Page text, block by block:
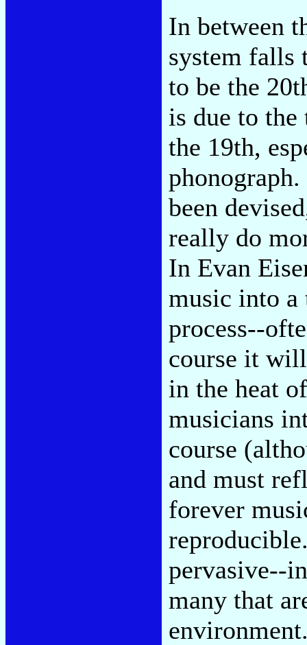
In between
system falls
to be the
is due to
the 19th,
been
really do
In Evan
music into
process--
course it
in the heat
musicians
course
and must
forever
pervasive--
many that